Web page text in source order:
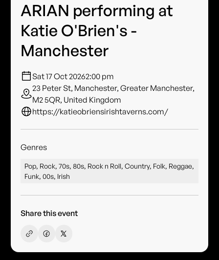
ARIAN performing at
Katie O'Brien's -
Manchester
Sat 17 Oct 20262:00 pm
23 Peter St, Manchester, Greater Manchester,
M2 5QR, United Kingdom
https://katieobriensirishtaverns.com/
Genres
Pop, Rock, 70s, 80s, Rock n Roll, Country, Folk, Reggae,
Funk, 00s, Irish
Share this event